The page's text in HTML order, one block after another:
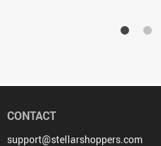
CONTACT
support@stellarshoppers.com